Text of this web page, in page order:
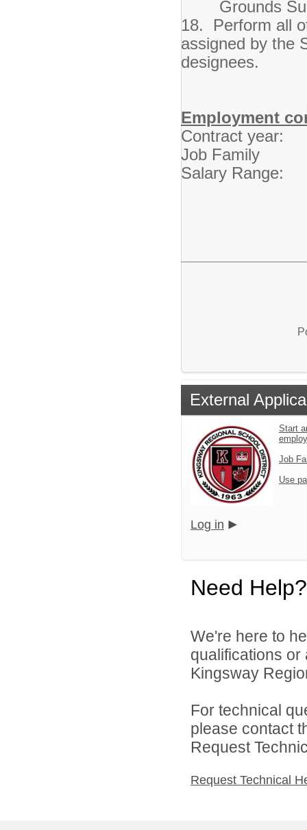
Grounds
18. Perform all
assigned by the
designees.
Employment
Contract year:
Job Family
Salary Range:
External
Start
Job
Use
Log in
Need Help?
We're here to
qualifications
Kingsway
For technical
please contact
Request
Request Technical